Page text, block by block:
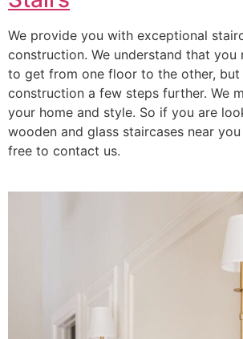
We provide you with exceptional
construction. We understand that you
to get from one floor to the other, but
construction a few steps further. We
your home and style. So if you are
wooden and glass staircases near
free to contact us.